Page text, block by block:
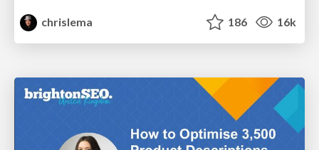
chrislema
186 16k